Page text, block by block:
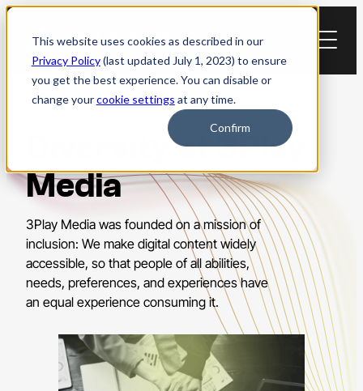
This website uses cookies as described in our
Privacy Policy(last updated July 1, 2023) to ensure
you get the best experience. You can disable or
change yourcookie settings at any time.
Confirm
Skip
content
Diversity at 3Play
Media
3Play Media was founded on a mission of
inclusion: We make digital content widely
accessible, so that people of all abilities,
needs, preferences, and experiences have
an equal experience consuming it.